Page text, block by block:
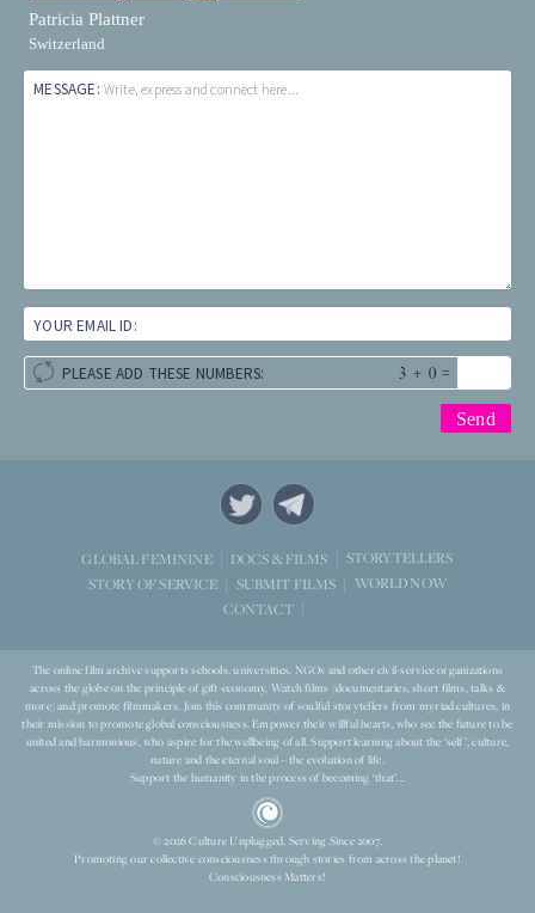
Patricia Plattner
Switzerland
MESSAGE: Write, express and connect here...
YOUR EMAIL ID:
PLEASE ADD THESE NUMBERS: + =
GLOBAL FEMININE DOCS & FILMS
STORYTELLERS
STORY OF SERVICE
SUBMIT FILMS
WORLD NOW
CONTACT
The online film archive supports schools, universities, NGOs and other civil-service organizations
across the globe on the principle of gift-economy. Watch films (documentaries, short films, talks &
more) and promote filmmakers. Join this community of soulful storytellers from myriad cultures, in
their mission to promote global consciousness. Empower their willful hearts, who see the future to be
united and harmonious, who aspire for the wellbeing of all. Support learning about the ‘self’, culture,
nature and the eternal soul – the evolution of life.
Support the humanity in the process of becoming ‘that’...
© 2026 Culture Unplugged. Serving Since 2007.
Promoting our collective consciousness through stories from across the planet!
Consciousness Matters!